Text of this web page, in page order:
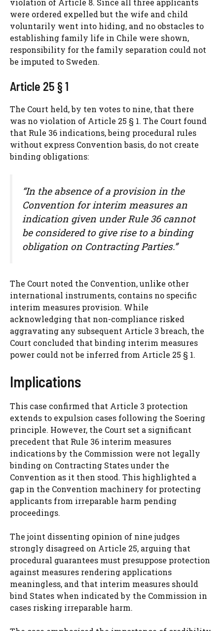
violation of Article 8. Since all three applicants
were ordered expelled but the wife and child
voluntarily went into hiding, and no obstacles to
establishing family life in Chile were shown,
responsibility for the family separation could not
be imputed to Sweden.
Article 25 § 1
The Court held, by ten votes to nine, that there
was no violation of Article 25 § 1. The Court found
that Rule 36 indications, being procedural rules
without express Convention basis, do not create
binding obligations:
“In the absence of a provision in the
Convention for interim measures an
indication given under Rule 36 cannot
be considered to give rise to a binding
obligation on Contracting Parties.”
The Court noted the Convention, unlike other
international instruments, contains no specific
interim measures provision. While
acknowledging that non-compliance risked
aggravating any subsequent Article 3 breach, the
Court concluded that binding interim measures
power could not be inferred from Article 25 § 1.
Implications
This case confirmed that Article 3 protection
extends to expulsion cases following the Soering
principle. However, the Court set a significant
precedent that Rule 36 interim measures
indications by the Commission were not legally
binding on Contracting States under the
Convention as it then stood. This highlighted a
gap in the Convention machinery for protecting
applicants from irreparable harm pending
proceedings.
The joint dissenting opinion of nine judges
strongly disagreed on Article 25, arguing that
procedural guarantees must presuppose protection
against measures rendering applications
meaningless, and that interim measures should
bind States when indicated by the Commission in
cases risking irreparable harm.